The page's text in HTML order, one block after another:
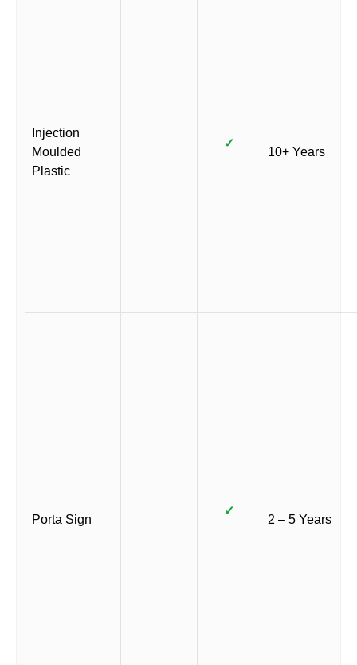
Injection
Moulded
Plastic
✓
10+ Years
Porta Sign
✓
2 – 5 Years